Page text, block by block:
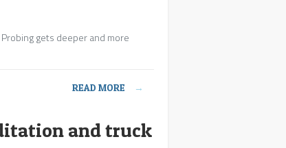
gets deeper and more
READ MORE →
and truck